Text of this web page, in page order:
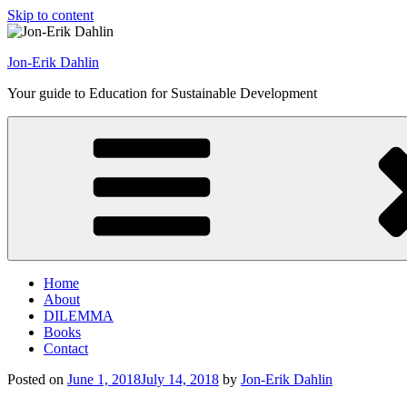
Skip to content
Jon-Erik Dahlin
Your guide to Education for Sustainable Development
Home
About
DILEMMA
Books
Contact
Posted on June 1, 2018July 14, 2018 by Jon-Erik Dahlin